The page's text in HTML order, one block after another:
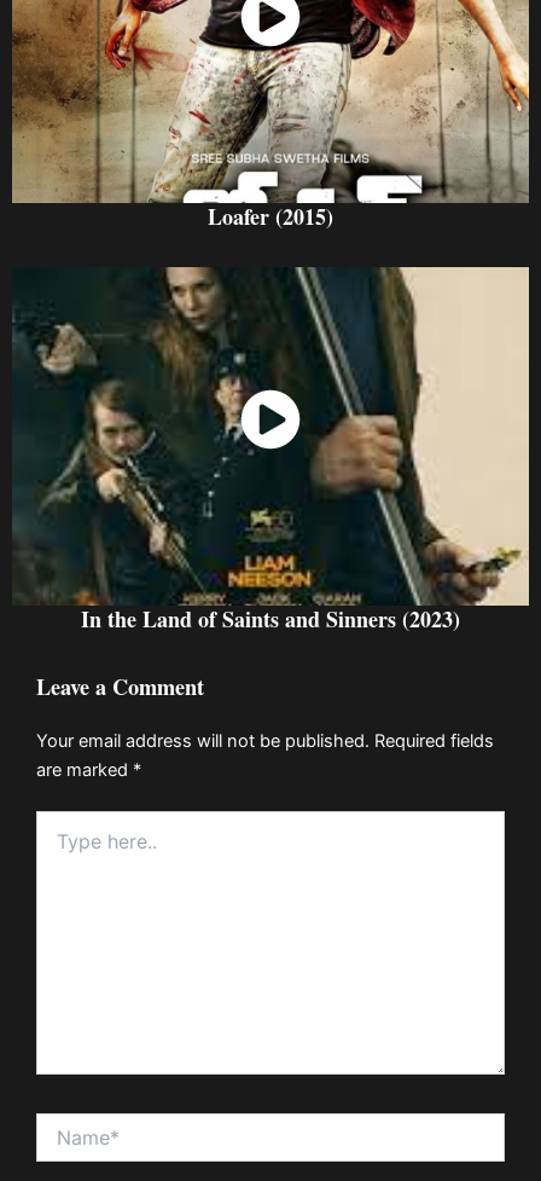
Watch Now
Loafer (2015)
Watch Now
In the Land of Saints and Sinners (2023)
Leave a Comment
Your email address will not be published. Required fields
are marked *
here..